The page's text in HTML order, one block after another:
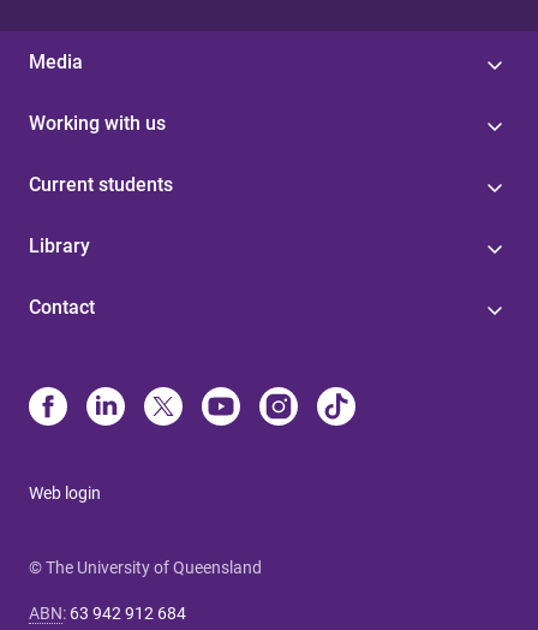
Media
Working with us
Current students
Library
Contact
Web login
© The University of Queensland
ABN: 63 942 912 684